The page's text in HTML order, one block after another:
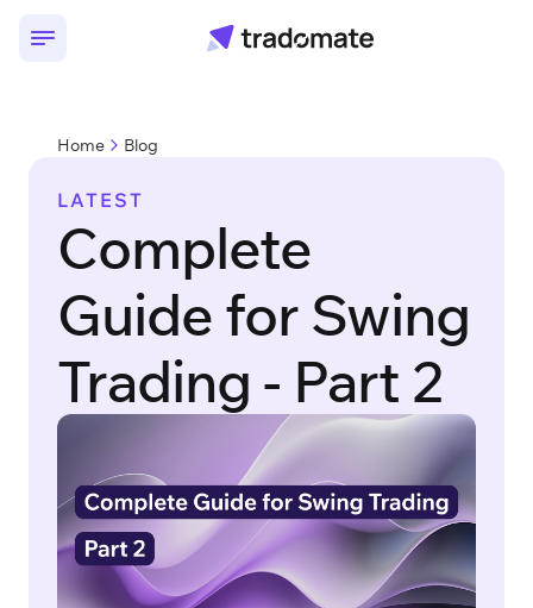
Home Blog
LATEST
Complete
Guide for Swing
Trading - Part 2